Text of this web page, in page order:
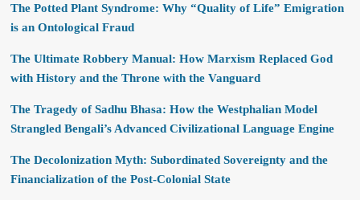
The Potted Plant Syndrome: Why “Quality of Life” Emigration
is an Ontological Fraud
The Ultimate Robbery Manual: How Marxism Replaced God
with History and the Throne with the Vanguard
The Tragedy of Sadhu Bhasa: How the Westphalian Model
Strangled Bengali’s Advanced Civilizational Language Engine
The Decolonization Myth: Subordinated Sovereignty and the
Financialization of the Post-Colonial State